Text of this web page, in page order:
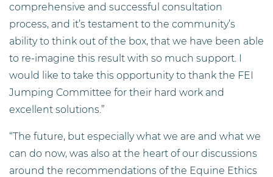
comprehensive and successful consultation
process, and it’s testament to the community’s
ability to think out of the box, that we have been able
to re-imagine this result with so much support. I
would like to take this opportunity to thank the FEI
Jumping Committee for their hard work and
excellent solutions.”
“The future, but especially what we are and what we
can do now, was also at the heart of our discussions
around the recommendations of the Equine Ethics